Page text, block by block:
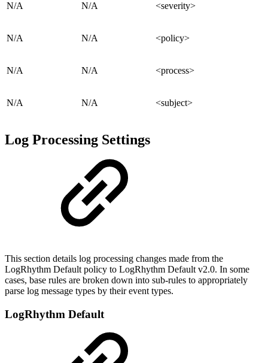
N/A N/A <severity>
N/A N/A <policy>
N/A N/A <process>
N/A N/A <subject>
Log Processing Settings
This section details log processing changes made from the
LogRhythm Default policy to LogRhythm Default v2.0. In some
cases, base rules are broken down into sub-rules to appropriately
parse log message types by their event types.
LogRhythm Default